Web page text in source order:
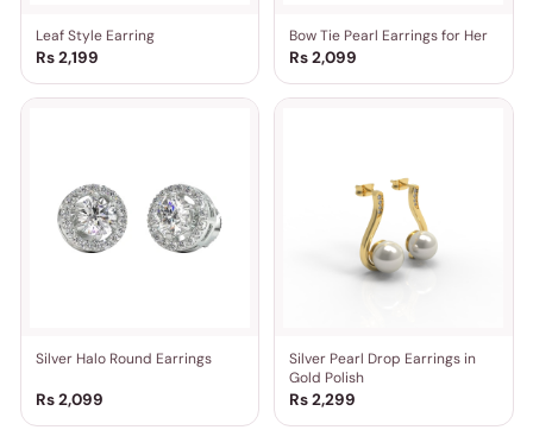
Leaf Style Earring
Rs 2,199
Bow Tie Pearl Earrings for Her
Rs 2,099
Silver Halo Round Earrings
Rs 2,099
Silver Pearl Drop Earrings in
Gold Polish
Rs 2,299